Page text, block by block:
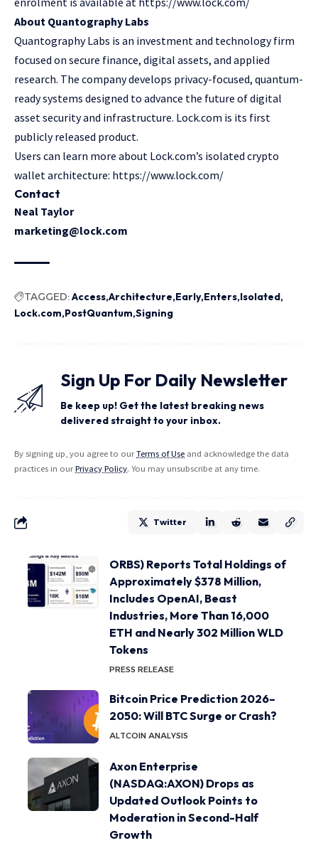
About Quantography Labs
Quantography Labs is an investment and technology firm
focused on secure finance, digital assets, and applied
research. The company develops privacy-focused, quantum-
ready systems designed to advance the future of digital
asset security and infrastructure. Lock.com is its first
publicly released product.
Users can learn more about Lock.com’s isolated crypto
wallet architecture: https://www.lock.com/
Contact
Neal Taylor
marketing@lock.com
TAGGED:Access Architecture Early Enters Isolated
Lock.com PostQuantum Signing
Sign Up For Daily Newsletter
Be keep up! Get the latest breaking news
delivered straight to your inbox.
By signing up, you agree to ourTerms of Use and acknowledge the data
practices in ourPrivacy Policy. You may unsubscribe at any time.
Twitter
ORBS) Reports Total Holdings of
Approximately $378 Million,
Includes OpenAI, Beast
Industries, More Than 16,000
ETH and Nearly 302 Million WLD
Tokens
PRESS RELEASE
Bitcoin Price Prediction 2026–
2050: Will BTC Surge or Crash?
ALTCOIN ANALYSIS
Axon Enterprise
(NASDAQ:AXON) Drops as
Updated Outlook Points to
Moderation in Second-Half
Growth